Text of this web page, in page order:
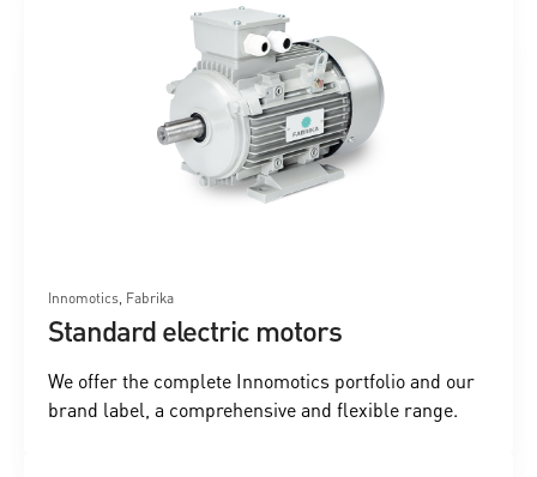
Innomotics, Fabrika
Standard electric motors
We offer the complete Innomotics portfolio and our
brand label, a comprehensive and flexible range.